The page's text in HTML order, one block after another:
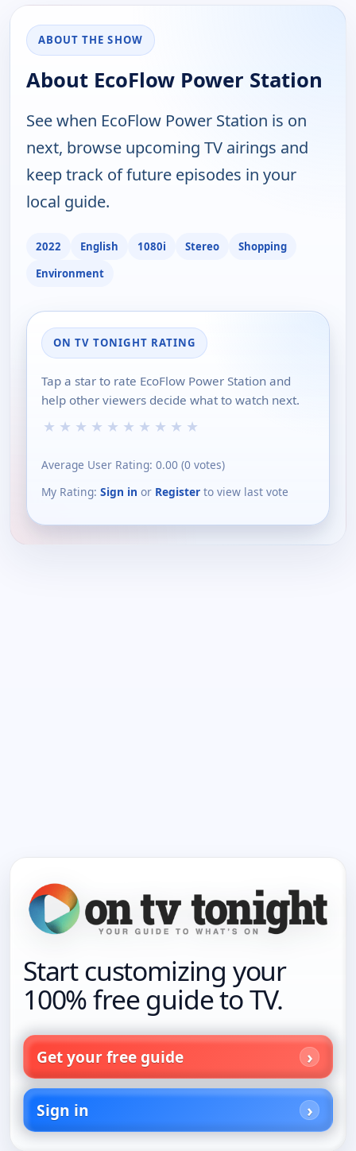
ABOUT THE SHOW
About EcoFlow Power Station
See when EcoFlow Power Station is on
next, browse upcoming TV airings and
keep track of future episodes in your
local guide.
2022 English 1080i Stereo
Shopping
Environment
ON TV TONIGHT RATING
Tap a star to rate EcoFlow Power Station and
help other viewers decide what to watch next.
★ ★ ★ ★ ★ ★ ★ ★ ★ ★
Average User Rating: 0.00 (0 votes)
My Rating: Sign in or Register to view last vote
Start customizing your
100% free guide to TV.
Get your free guide
Sign in